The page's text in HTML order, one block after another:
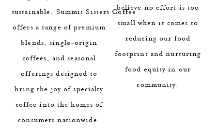
sustainable. Summit Sisters Coffee
offers a range of premium
blends, single-origin
coffees, and seasonal
offerings designed to
bring the joy of specialty
coffee into the homes of
consumers nationwide.
believe no effort is too
small when it comes to
reducing our food
footprint and nurturing
food equity in our
community.